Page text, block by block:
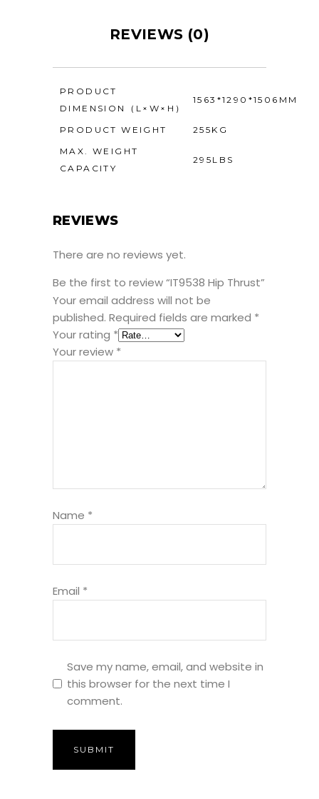
REVIEWS (0)
PRODUCT
DIMENSION（L×W×H）
1563*1290*1506MM
PRODUCT WEIGHT
255KG
MAX. WEIGHT
CAPACITY
295LBS
REVIEWS
There are no reviews yet.
Be the first to review “IT9538 Hip Thrust”
Your email address will not be
published. Required fields are marked *
Your rating *
Your review *
Name *
Email *
Save my name, email, and website in
this browser for the next time I
comment.